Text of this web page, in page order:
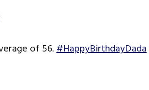
of 56.#HappyBirthdayDada